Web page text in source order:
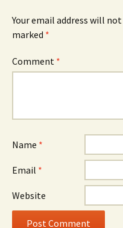
Your email address will
marked *
Comment *
Name *
Email *
Website